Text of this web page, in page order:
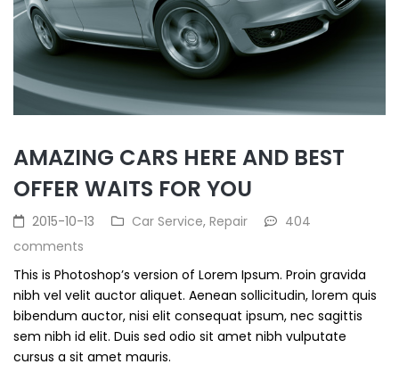
AMAZING CARS HERE AND BEST
OFFER WAITS FOR YOU
2015-10-13 Car Service, Repair
404
comments
This is Photoshop’s version of Lorem Ipsum. Proin gravida
nibh vel velit auctor aliquet. Aenean sollicitudin, lorem quis
bibendum auctor, nisi elit consequat ipsum, nec sagittis
sem nibh id elit. Duis sed odio sit amet nibh vulputate
cursus a sit amet mauris.